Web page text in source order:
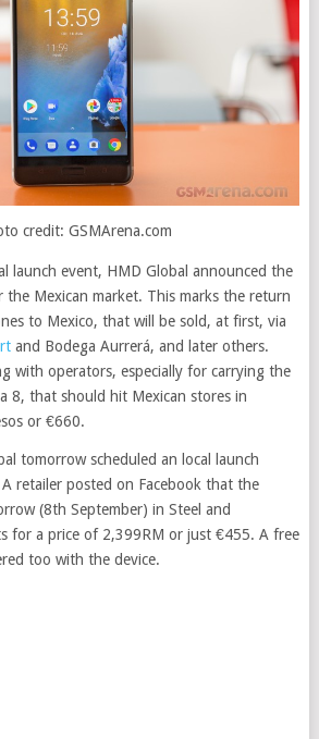
credit: GSMArena.com
launch event, HMD Global announced the
Mexican market. This marks the return
to Mexico, that will be sold, at first, via
and Bodega Aurrerá, and later others.
with operators, especially for carrying the
8, that should hit Mexican stores in
or €660.
tomorrow scheduled an local launch
retailer posted on Facebook that the
(8th September) in Steel and
for a price of 2,399RM or just €455. A free
too with the device.